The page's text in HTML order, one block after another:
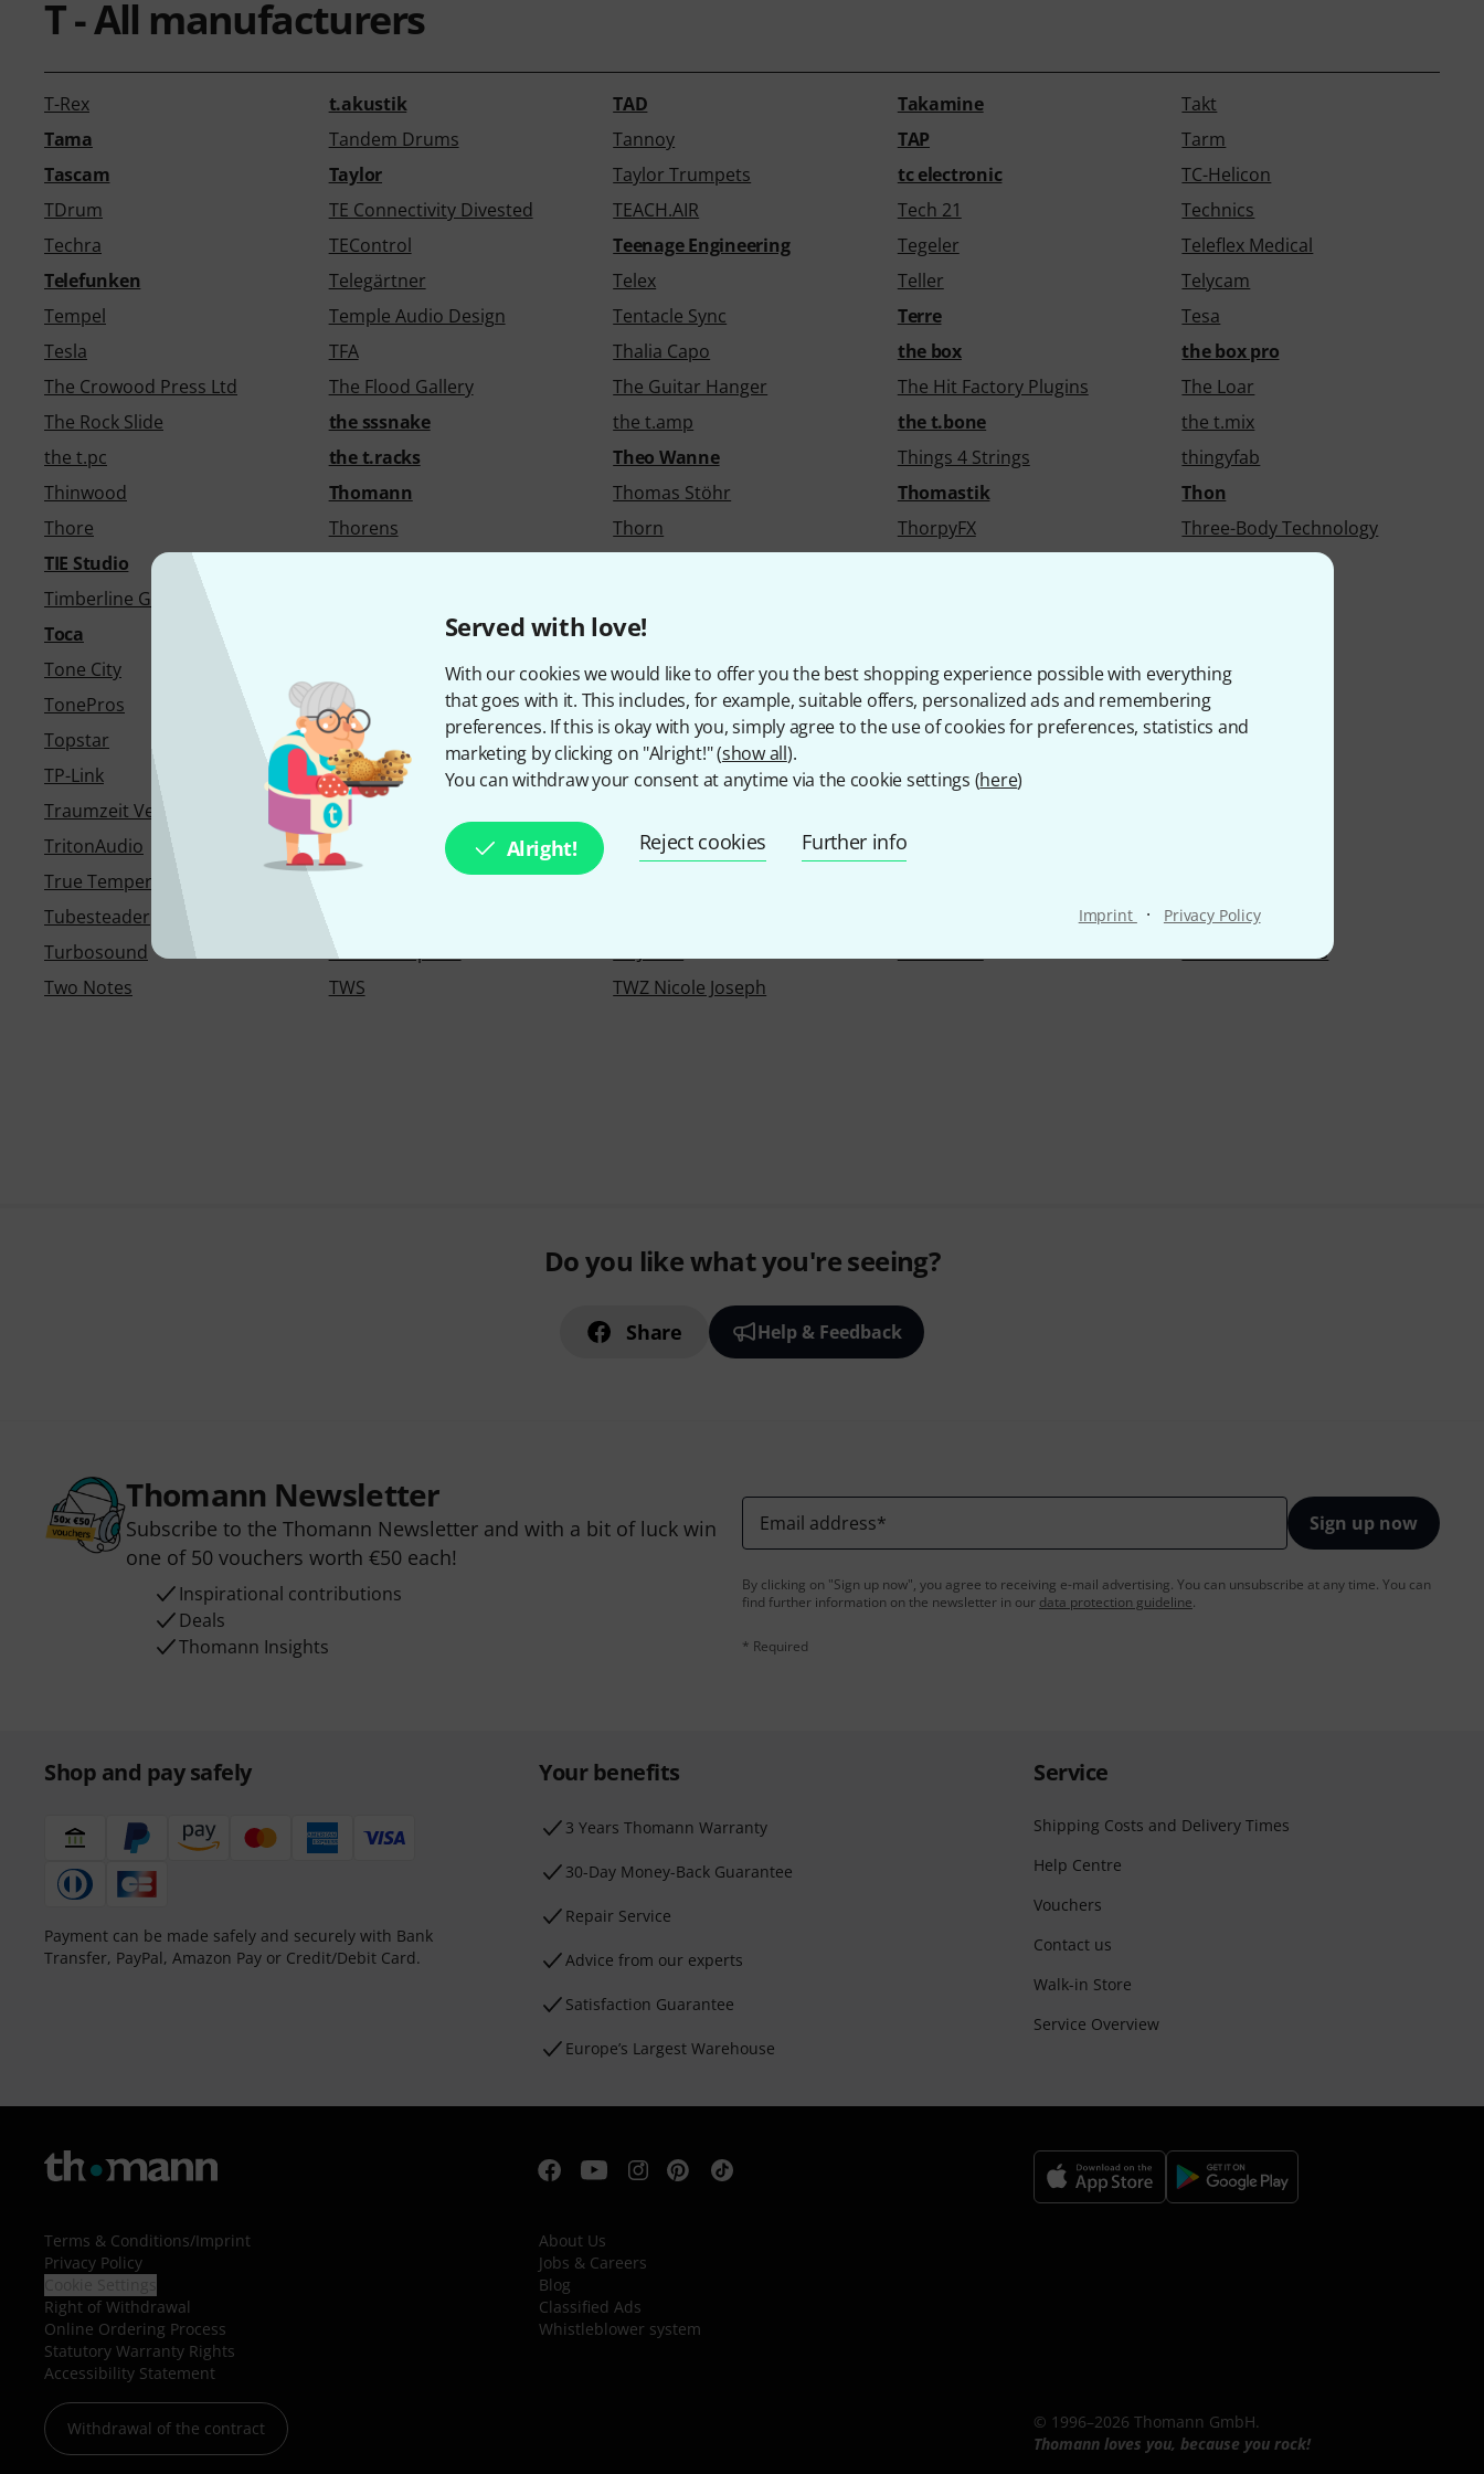
Served with love!
With our cookies we would like to offer you the best shopping experience possible with everything
that goes with it. This includes, for example, suitable offers, personalized ads and remembering
preferences. If this is okay with you, simply agree to the use of cookies for preferences, statistics and
marketing by clicking on "Alright!" (show all).
You can withdraw your consent at anytime via the cookie settings (here)
Alright! Reject cookies Further info
Imprint · Privacy Policy
T - All manufacturers
T-Rex t.akustik TAD Takamine
Takt
Tama
Tandem Drums Tannoy TAP
Tarm
Tascam
Taylor Taylor Trumpets tc electronic
TC-Helicon
TDrum
TE Connectivity Divested TEACH.AIR Tech 21
Technics
Techra
TEControl Teenage Engineering Tegeler
Teleflex Medical
Telefunken
Telegärtner Telex Teller
Telycam
Tempel
Temple Audio Design Tentacle Sync Terre
Tesa
Tesla
TFA Thalia Capo the box
the box pro
The Crowood Press Ltd
The Flood Gallery The Guitar Hanger The Hit Factory Plugins
The Loar
The Rock Slide
the sssnake the t.amp the t.bone
the t.mix
the t.pc
the t.racks Theo Wanne Things 4 Strings
thingyfab
Thinwood
Thomann Thomas Stöhr Thomastik
Thon
Thore
Thorens Thorn ThorpyFX
Three-Body Technology
TIE Studio
Timberline Guitars
Toca
Tokyo Dawn Labs
Tone City
Tone Vise Tone2
Tonelux
TonePros
tonestro TonGenau Tools 4 Winds
Toontrack
Topstar
Torillo Torpedo Torso Electronics
TouellSkouarn
TP-Link
Trace Elliot Tractel TrainYourEars
Traumzeit Verlag
Traveler Guitar
TritonAudio
Trombotine Trommelsafari.com Trommus
True Temperament
Try Publishing Company
Tubesteader
Tung-Sol
Turbosound
Tutorial Experts
Twisted Electrons
Two Notes
TWS TWZ Nicole Joseph
Do you like what you're seeing?
Share Help & Feedback
Thomann Newsletter
Subscribe to the Thomann Newsletter and with a bit of luck win
one of 50 vouchers worth €50 each!
Inspirational contributions
Deals
Thomann Insights
Email address* Sign up now
By clicking on "Sign up now", you agree to receiving e-mail advertising. You can unsubscribe at any time. You can
find further information on the newsletter in our data protection guideline.
* Required
Shop and pay safely
Payment can be made safely and securely with Bank
Transfer, PayPal, Amazon Pay or Credit/Debit Card.
Your benefits
3 Years Thomann Warranty
30-Day Money-Back Guarantee
Repair Service
Advice from our experts
Satisfaction Guarantee
Europe’s Largest Warehouse
Service
Shipping Costs and Delivery Times
Help Centre
Vouchers
Contact us
Walk-in Store
Service Overview
Terms & Conditions/Imprint
Privacy Policy
Right of Withdrawal
Online Ordering Process
Statutory Warranty Rights
Accessibility Statement
Withdrawal of the contract
About Us
Jobs & Careers
Blog
Classified Ads
Whistleblower system
© 1996–2026 Thomann GmbH.
Thomann loves you, because you rock!